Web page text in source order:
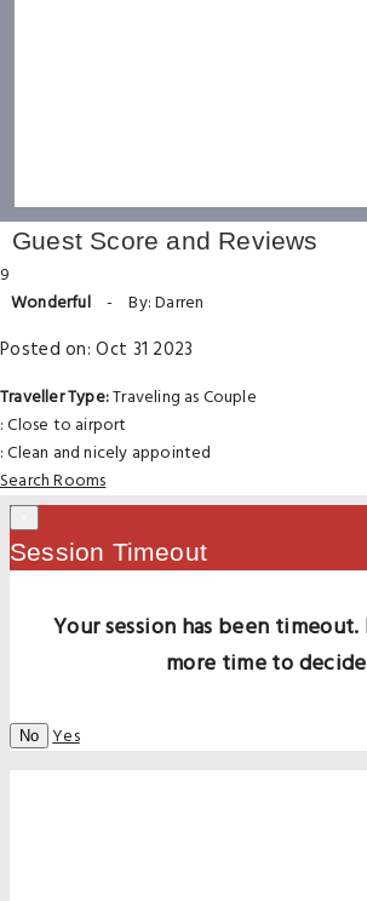
Guest Score and Reviews
9
Wonderful - By: Darren
Posted on: Oct 31 2023
Traveller Type:Traveling as Couple
: Close to airport
: Clean and nicely appointed
Search Rooms
Session Timeout
Your session has been
more time to
No Yes